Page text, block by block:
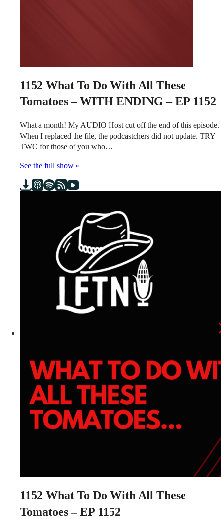
1152 What To Do With All These
Tomatoes – WITH ENDING – EP 1152
What a month! My AUDIO Host cut off the end of this episode.
When I replaced the file, the podcastchers did not update. TRY
TWO for those of you who…
See the full show »
1152 What To Do With All These
Tomatoes – EP 1152